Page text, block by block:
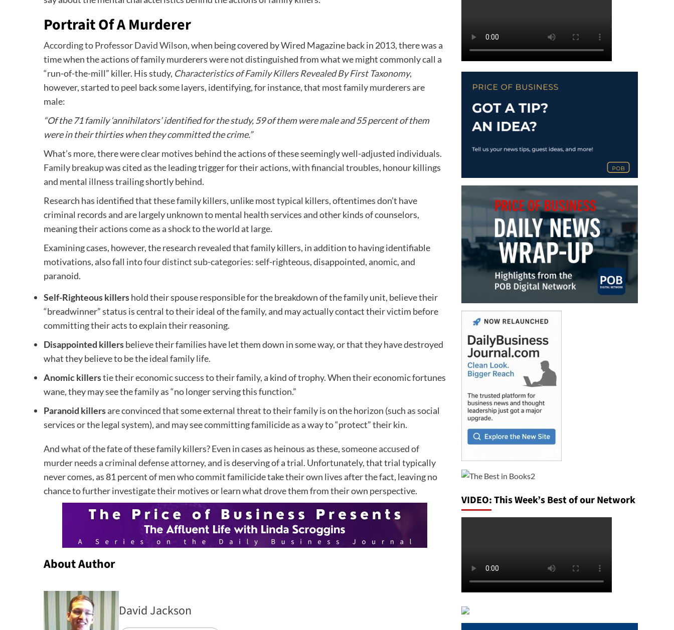
Portrait Of A Murderer
According to Professor David Wilson, when being covered by Wired Magazine back in 2013, there was a
time when the actions of family murderers were not distinguished from what we might commonly call a
“run-of-the-mill” killer. His study, Characteristics of Family Killers Revealed By First Taxonomy,
however, started to peel back some layers, identifying, for instance, that most family murderers are
male:
“Of the 71 family ‘annihilators’ identified for the study, 59 of them were male and 55 percent of them
were in their thirties when they committed the crime.”
What’s more, there were clear motives behind the actions of these seemingly well-adjusted individuals.
Family breakupwas cited as the leading trigger for their actions, with financial troubles, honour killings
and mental illness trailing shortly behind.
Research has identified that these family killers, unlike most typical killers, oftentimes don’t have
criminal records and are largely unknown to mental health services and other kinds of counselors,
meaning their actions come as a shock to the world at large.
Examining cases, however, the research revealed that family killers, in addition to having identifiable
motivations, also fall intofour distinct sub-categories: self-righteous, disappointed, anomic, and
paranoid.
Self-Righteous killershold their spouse responsible for the breakdown of the family unit, believe their
“breadwinner” status is central to their ideal of the family, and may actually contact their victim before
committing their acts to explain their reasoning.
Disappointed killersbelieve their families have let them down in some way, or that they have destroyed
what they believe to be the ideal family life.
Anomic killerstie their economic success to their family, a kind of trophy. When their economic fortunes
wane, they may see the family as “no longer serving this function.”
Paranoid killersare convinced that some external threat to their family is on the horizon (such as social
services or the legal system), and may see committing familicide as a way to “protect” their kin.
And what of the fate of these family killers? Even in cases as heinous as these,someone accused of
murder needs a criminal defense attorney, and is deserving of a trial. Unfortunately, that trial typically
never comes, as 81 percent of men who commit familicide take their own lives after the fact, leaving no
chance to further investigate their motives or learn what drove them from their own perspective.
About Author
David Jackson
VIDEO: This Week’s Best of our Network